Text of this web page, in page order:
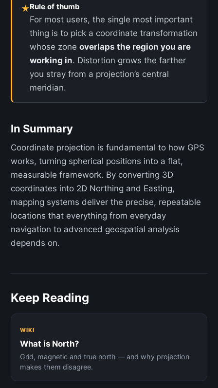
★Rule of thumb
For most users, the single most important
thing is to pick a coordinate transformation
whose zone overlaps the region you are
working in. Distortion grows the farther
you stray from a projection’s central
meridian.
In Summary
Coordinate projection is fundamental to how GPS
works, turning spherical positions into a flat,
measurable framework. By converting 3D
coordinates into 2D Northing and Easting,
mapping systems deliver the precise, repeatable
locations that everything from everyday
navigation to advanced geospatial analysis
depends on.
Keep Reading
WIKI
What is North?
Grid, magnetic and true north — and why projection
makes them disagree.